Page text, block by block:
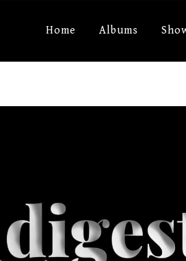
Home Albums